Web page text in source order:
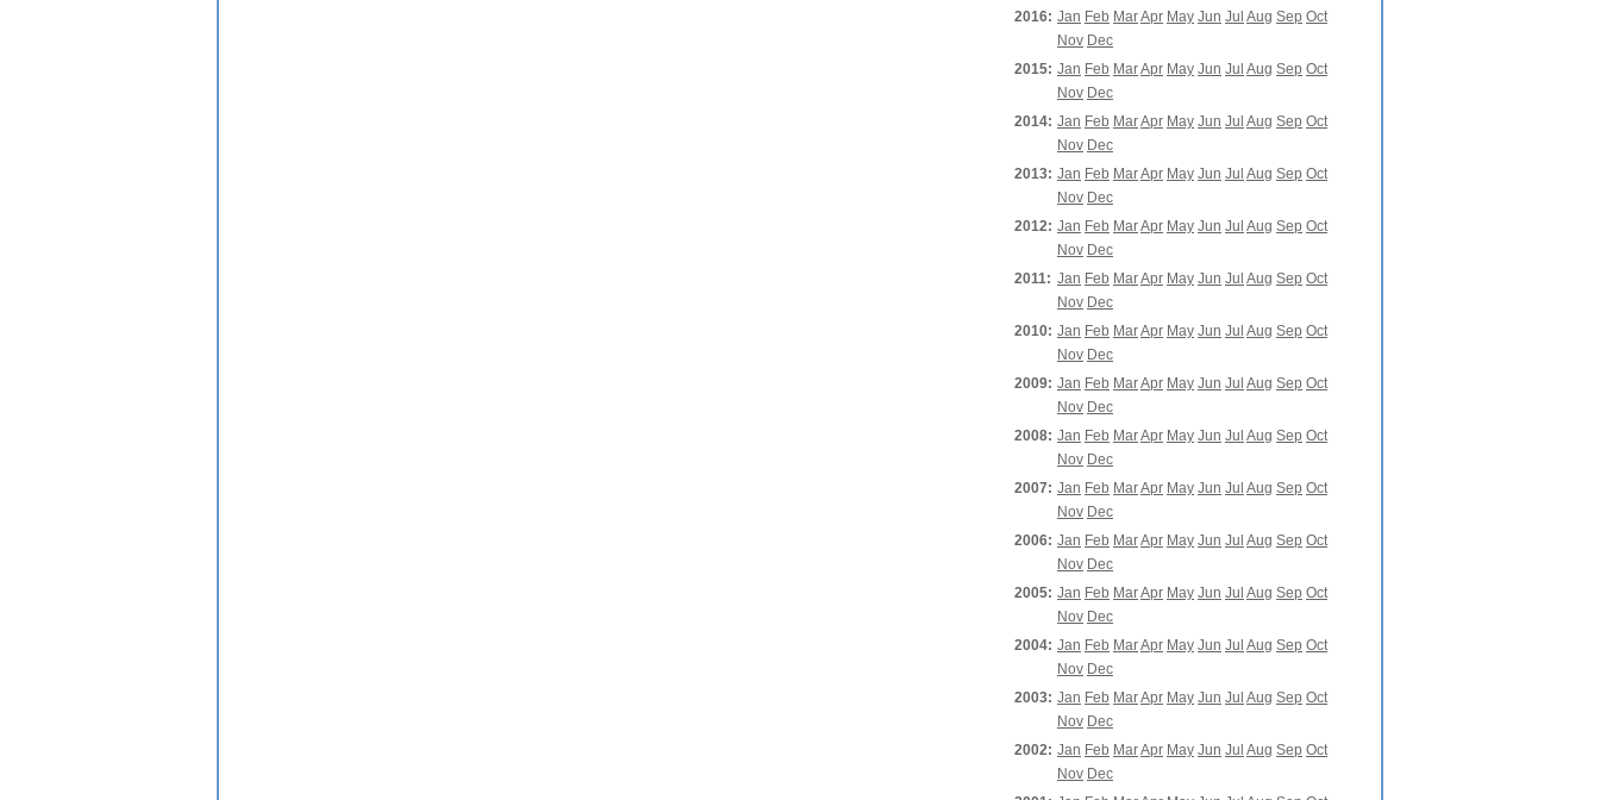
2016: Jan Feb MarApr May Jun Jul Aug Sep Oct
Nov Dec
2015: Jan Feb MarApr May Jun Jul Aug Sep Oct
Nov Dec
2014: Jan Feb MarApr May Jun Jul Aug Sep Oct
Nov Dec
2013: Jan Feb MarApr May Jun Jul Aug Sep Oct
Nov Dec
2012: Jan Feb MarApr May Jun Jul Aug Sep Oct
Nov Dec
2011: Jan Feb MarApr May Jun Jul Aug Sep Oct
Nov Dec
2010: Jan Feb MarApr May Jun Jul Aug Sep Oct
Nov Dec
2009: Jan Feb MarApr May Jun Jul Aug Sep Oct
Nov Dec
2008: Jan Feb MarApr May Jun Jul Aug Sep Oct
Nov Dec
2007: Jan Feb MarApr May Jun Jul Aug Sep Oct
Nov Dec
2006: Jan Feb MarApr May Jun Jul Aug Sep Oct
Nov Dec
2005: Jan Feb MarApr May Jun Jul Aug Sep Oct
Nov Dec
2004: Jan Feb MarApr May Jun Jul Aug Sep Oct
Nov Dec
2003: Jan Feb MarApr May Jun Jul Aug Sep Oct
Nov Dec
2002: Jan Feb MarApr May Jun Jul Aug Sep Oct
Nov Dec